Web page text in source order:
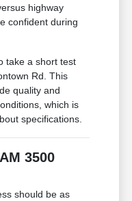
highway
confident during
take a short test
Rd. This
quality and
which is
specifications.
3500
should be as